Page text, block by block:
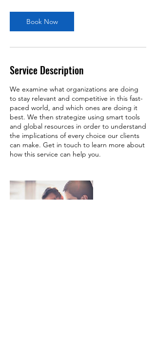
Book Now
Service Description
We examine what organizations are doing
to stay relevant and competitive in this fast-
paced world, and which ones are doing it
best. We then strategize using smart tools
and global resources in order to understand
the implications of every choice our clients
can make. Get in touch to learn more about
how this service can help you.